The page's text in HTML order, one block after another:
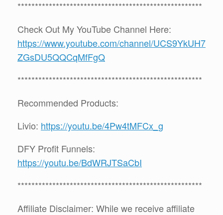
*****************************************************
Check Out My YouTube Channel Here:
https://www.youtube.com/channel/UCS9YkUH7
ZGsDU5QQCqMfFgQ
*****************************************************
Recommended Products:
Livio: https://youtu.be/4Pw4tMFCx_g
DFY Profit Funnels:
https://youtu.be/BdWRJTSaCbI
*****************************************************
Affiliate Disclaimer: While we receive affiliate